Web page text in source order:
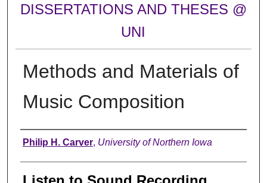
DISSERTATIONS AND THESES @
UNI
Methods and Materials of
Music Composition
Author
Philip H. Carver, University of Northern Iowa